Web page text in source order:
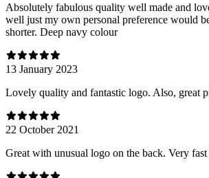
Absolutely fabulous quality well made and
well just my own personal preference would
shorter. Deep navy colour
13 January 2023
Lovely quality and fantastic logo. Also, great
22 October 2021
Great with unusual logo on the back. Very